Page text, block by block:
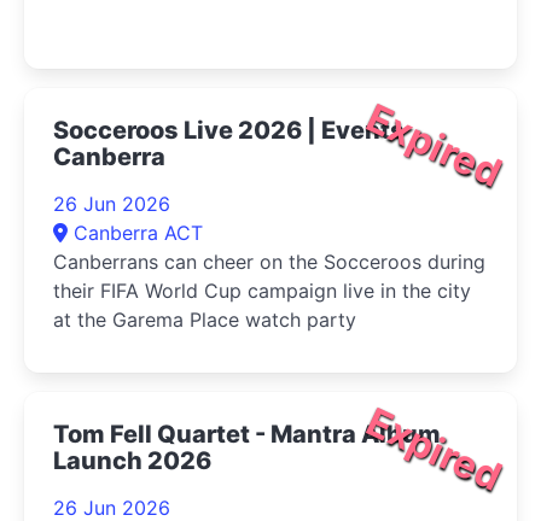
Expired
Socceroos Live 2026 | Events
Canberra
26 Jun 2026
Canberra ACT
Canberrans can cheer on the Socceroos during
their FIFA World Cup campaign live in the city
at the Garema Place watch party
Expired
Tom Fell Quartet - Mantra Album
Launch 2026
26 Jun 2026